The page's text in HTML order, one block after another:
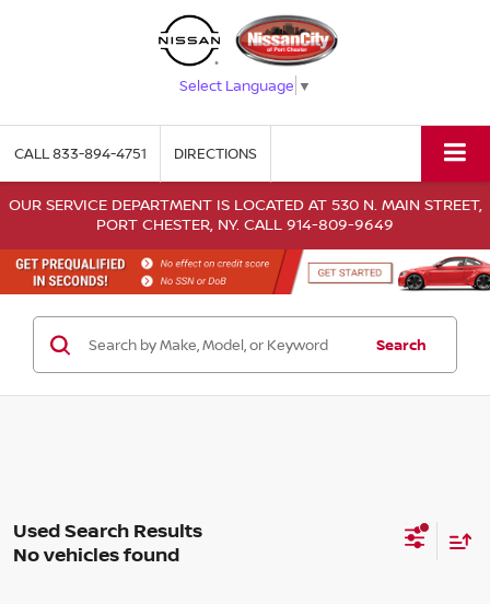
Select Language ▼
CALL833-894-4751 DIRECTIONS
OUR SERVICE DEPARTMENT IS LOCATED AT 530 N. MAIN STREET,
PORT CHESTER, NY. CALL 914-809-9649
Search
No vehicles found